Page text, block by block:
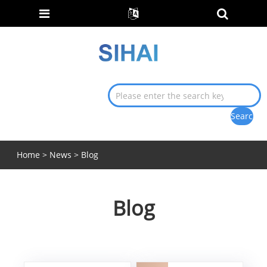
Home > News > Blog
Blog